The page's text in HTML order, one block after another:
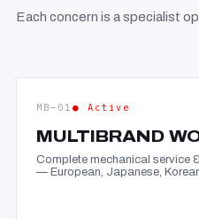
Each concern is a specialist
MB—01 ● Active
MULTIBRAND
Complete mechanical service
— European, Japanese,